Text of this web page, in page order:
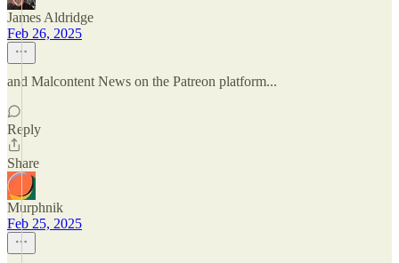
James Aldridge
Feb 26, 2025
and Malcontent News on the Patreon platform...
Reply
Share
Murphnik
Feb 25, 2025